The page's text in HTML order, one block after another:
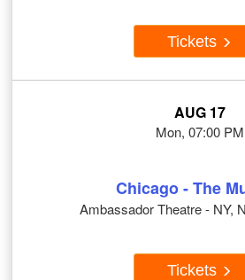
Tickets
AUG 17
Mon, 07:00 PM
Chicago - The
Ambassador Theatre - NY,
Tickets